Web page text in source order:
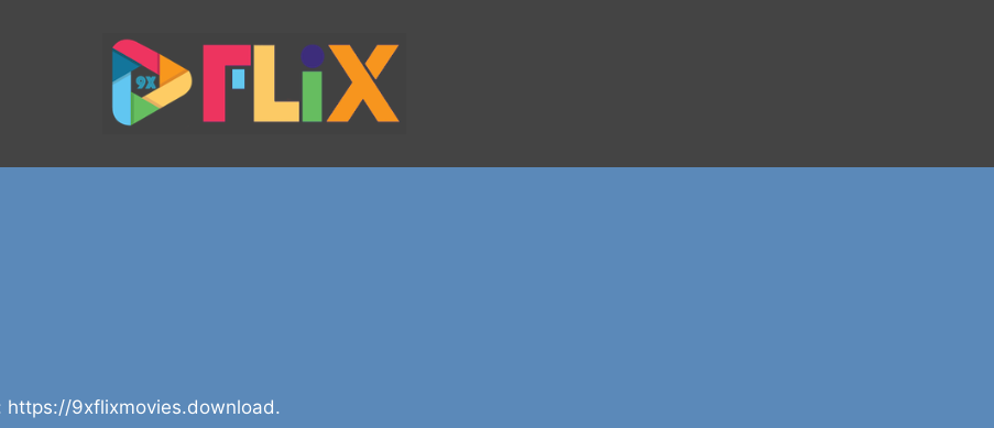
https://9xflixmovies.download.